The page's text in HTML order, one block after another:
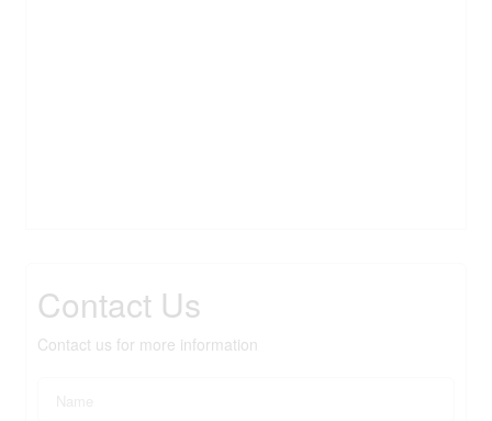
Contact Us
Contact us for more information